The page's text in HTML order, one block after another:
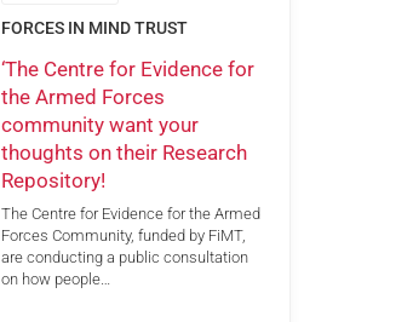
FORCES IN MIND TRUST
‘The Centre for Evidence for
the Armed Forces
community want your
thoughts on their Research
Repository!
The Centre for Evidence for the Armed
Forces Community, funded by FiMT,
are conducting a public consultation
on how people…